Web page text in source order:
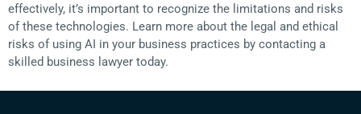
effectively, it’s important to recognize the limitations and risks
of these technologies. Learn more about the legal and ethical
risks of using AI in your business practices by contacting a
skilled business lawyer today.